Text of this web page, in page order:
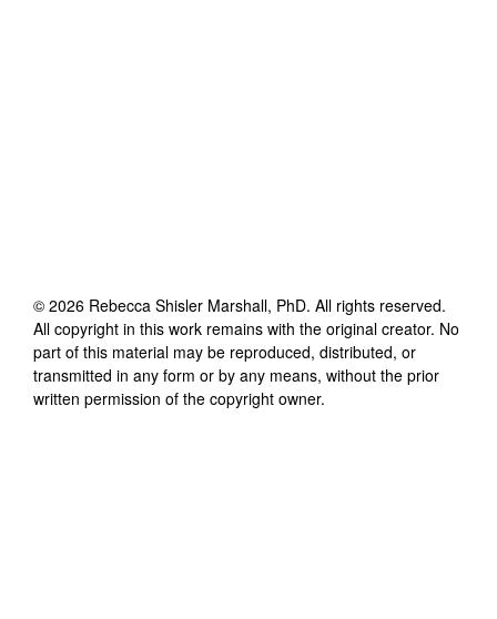
© 2026 Rebecca Shisler Marshall, PhD. All rights reserved.
All copyright in this work remains with the original creator. No
part of this material may be reproduced, distributed, or
transmitted in any form or by any means, without the prior
written permission of the copyright owner.